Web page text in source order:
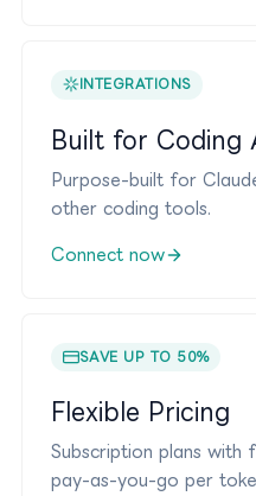
INTEGRATIONS
Built for Coding
Purpose-built for
other coding tools.
Connect now
SAVE UP TO 50%
Flexible Pricing
Subscription plans
pay-as-you-go per